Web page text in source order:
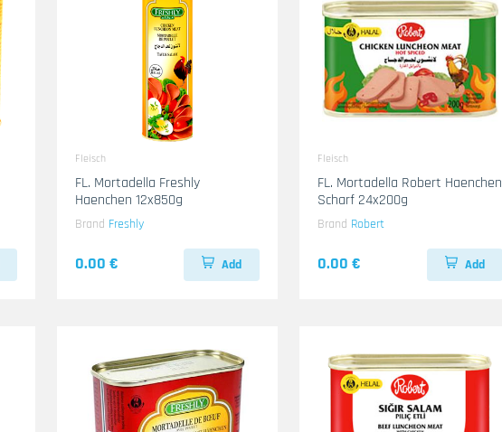
Fleisch
FL. Mortadella Freshly
Haenchen 12x850g
Brand Freshly
0.00 € Add
Fleisch
FL. Mortadella Robert Haenchen
Scharf 24x200g
Brand Robert
0.00 € Add